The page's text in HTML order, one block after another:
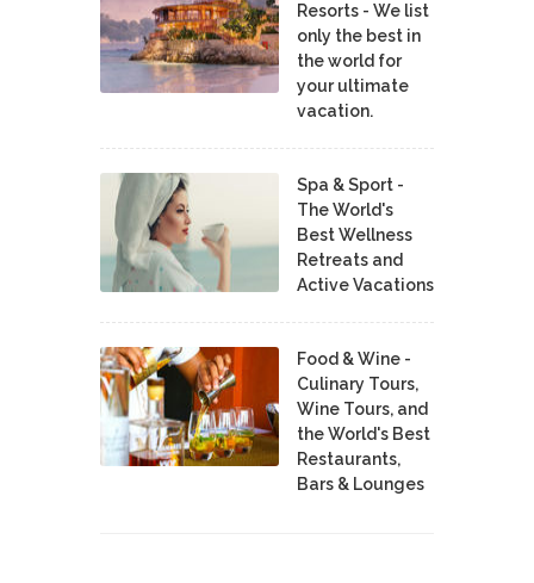
Resorts - We list
only the best in
the world for
your ultimate
vacation.
Spa & Sport -
The World's
Best Wellness
Retreats and
Active Vacations
Food & Wine -
Culinary Tours,
Wine Tours, and
the World's Best
Restaurants,
Bars & Lounges